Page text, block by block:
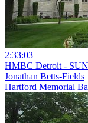
2:33:03
HMBC Detroit -
Jonathan Betts-Fields
Hartford Memorial